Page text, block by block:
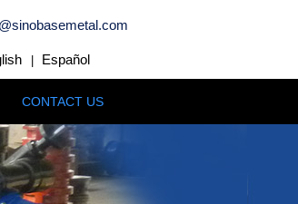
Español
CONTACT US